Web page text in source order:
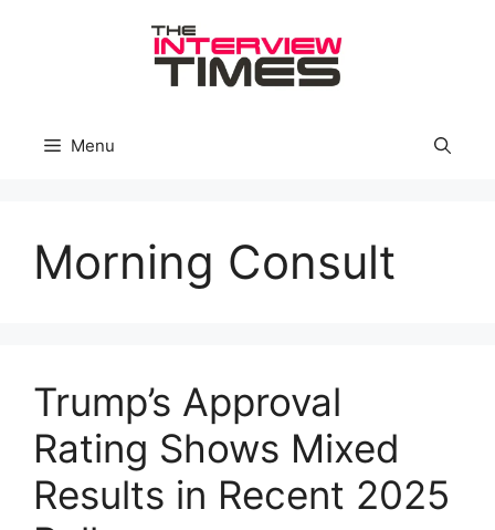
Menu
Morning Consult
Trump’s Approval
Rating Shows Mixed
Results in Recent 2025